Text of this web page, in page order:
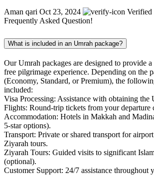
Aman qari Oct 23, 2024
Verified
Frequently Asked Question!
What is included in an Umrah package?
Our Umrah packages are designed to provide a
free pilgrimage experience. Depending on the
(Economy, Standard, or Premium), the
included:
Visa Processing: Assistance with obtaining the
Flights: Round-trip tickets from your departure
Accommodation: Hotels in Makkah and
5-star options).
Transport: Private or shared transport for
Ziyarah tours.
Ziyarah Tours: Guided visits to significant
(optional).
Customer Support: 24/7 assistance throughout